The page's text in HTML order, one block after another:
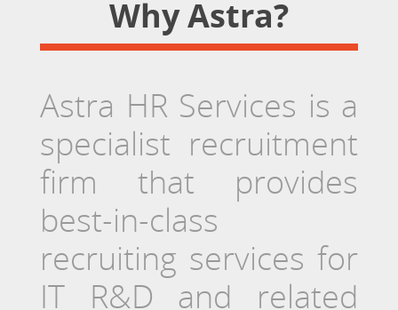
Why Astra?
Astra HR Services is a
specialist recruitment
firm that provides
best-in-class
recruiting services for
IT R&D and related